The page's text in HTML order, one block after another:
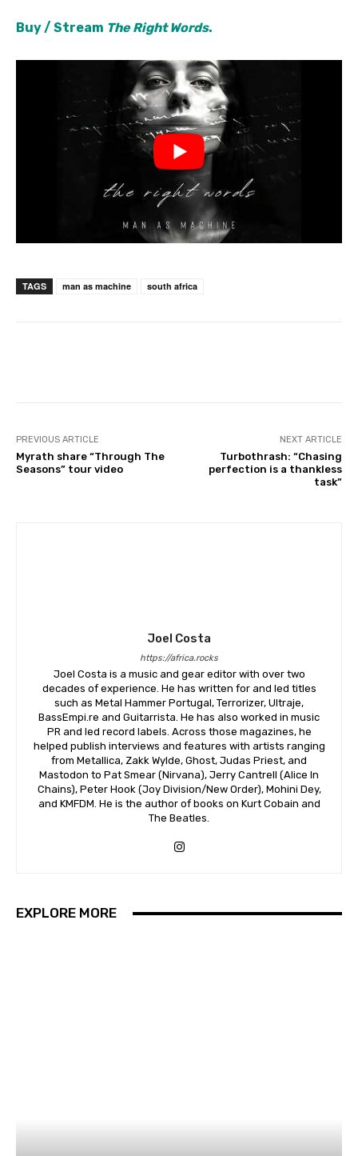
Buy / Stream The Right Words.
TAGS man as machine south africa
PREVIOUS ARTICLE
Myrath share “Through The
Seasons” tour video
NEXT ARTICLE
Turbothrash: “Chasing
perfection is a thankless
task”
Joel Costa
https://africa.rocks
Joel Costa is a music and gear editor with over two
decades of experience. He has written for and led titles
such as Metal Hammer Portugal, Terrorizer, Ultraje,
BassEmpi.re and Guitarrista. He has also worked in music
PR and led record labels. Across those magazines, he
helped publish interviews and features with artists ranging
from Metallica, Zakk Wylde, Ghost, Judas Priest, and
Mastodon to Pat Smear (Nirvana), Jerry Cantrell (Alice In
Chains), Peter Hook (Joy Division/New Order), Mohini Dey,
and KMFDM. He is the author of books on Kurt Cobain and
The Beatles.
EXPLORE MORE